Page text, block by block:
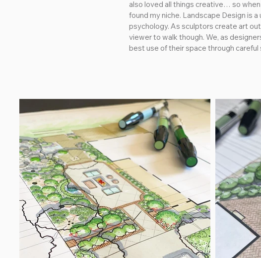
also loved all things creative… so
found my niche. Landscape Design is
psychology. As sculptors create art
viewer to walk though. We, as
best use of their space through